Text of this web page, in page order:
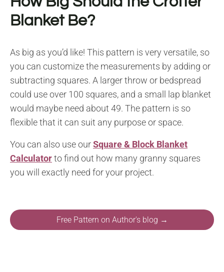
Blanket Be?
As big as you’d like! This pattern is very versatile, so
you can customize the measurements by adding or
subtracting squares. A larger throw or bedspread
could use over 100 squares, and a small lap blanket
would maybe need about 49. The pattern is so
flexible that it can suit any purpose or space.
You can also use ourSquare & Block Blanket
Calculatorto find out how many granny squares
you will exactly need for your project.
Free Pattern on Author's blog →